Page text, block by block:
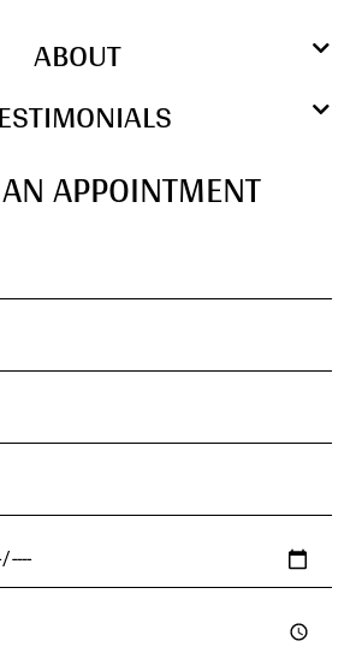
ABOUT
APPOINTMENT